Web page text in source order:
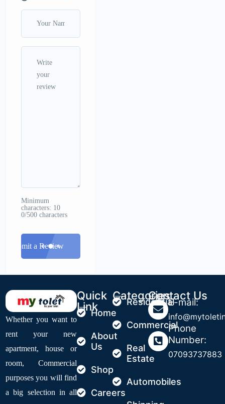
Minimum
characters: 10
0/500 characters
Submit a Review
Whether you want to
rent your new
apartment, house or
room, Commercial
purposes you will find
a big selection in all
Quick
LinkHome
About
Us
Shop
Careers
Categories
Residential
Commercial
Real
Estate
Automobiles
Contact Us
E-mail:
Phone
Number:
07093737883